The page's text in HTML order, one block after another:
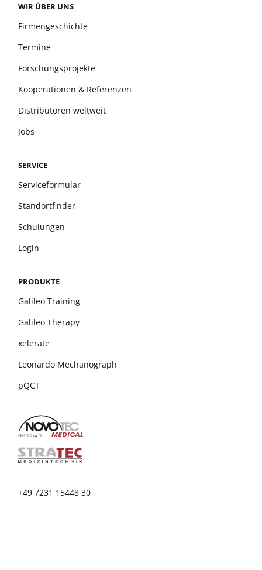
+49 7231 15448 30
PRODUKTE
Galileo Training
Galileo Therapy
xelerate
Leonardo Mechanograph
pQCT
SERVICE
Serviceformular
Standortfinder
Schulungen
Login
WIR ÜBER UNS
Firmengeschichte
Termine
Forschungsprojekte
Kooperationen & Referenzen
Distributoren weltweit
Jobs